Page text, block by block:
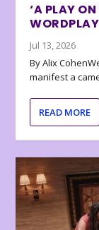
‘A PLAY
Jul 13, 2026
By Alix
manifest a
READ MORE